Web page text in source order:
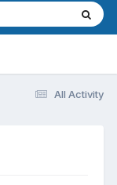
All Activity